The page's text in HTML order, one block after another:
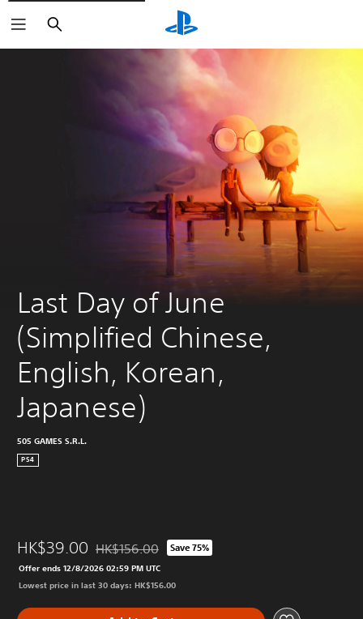
Search
Last Day of June
(Simplified Chinese,
English, Korean,
Japanese)
505 GAMES S.R.L.
PS4
HK$39.00 Discounted from original price of HK$156.00
HK$156.00 Save 75%
Offer ends 12/8/2026 02:59 PM UTC
Lowest price in last 30 days: HK$156.00